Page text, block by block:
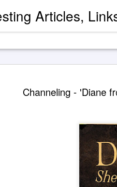
Channeling - 'Diane
Articles,